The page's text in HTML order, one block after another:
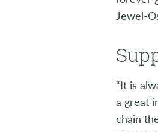
Jewel-
“It is
a great
chain